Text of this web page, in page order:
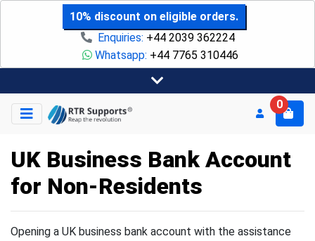
10% discount on eligible orders.
Enquiries: +44 2039 362224
Whatsapp: +44 7765 310446
0
UK Business Bank Account
for Non-Residents
Opening a UK business bank account with the assistance